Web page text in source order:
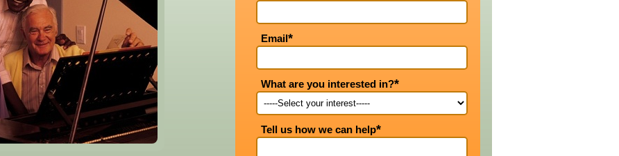
Email*
What are you interested in?*
Tell us how we can help*